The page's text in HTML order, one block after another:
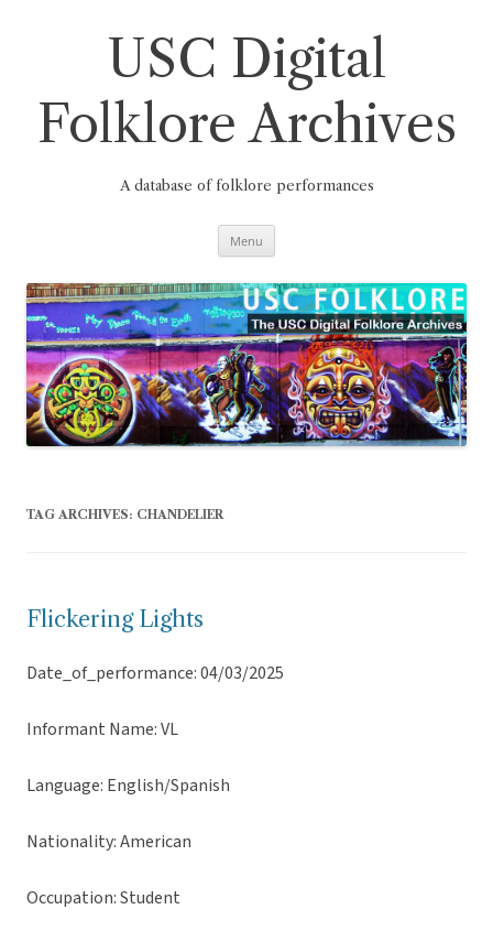
USC Digital
Folklore Archives
A database of folklore performances
Menu
TAG ARCHIVES: CHANDELIER
Flickering Lights
Date_of_performance: 04/03/2025
Informant Name: VL
Language: English/Spanish
Nationality: American
Occupation: Student